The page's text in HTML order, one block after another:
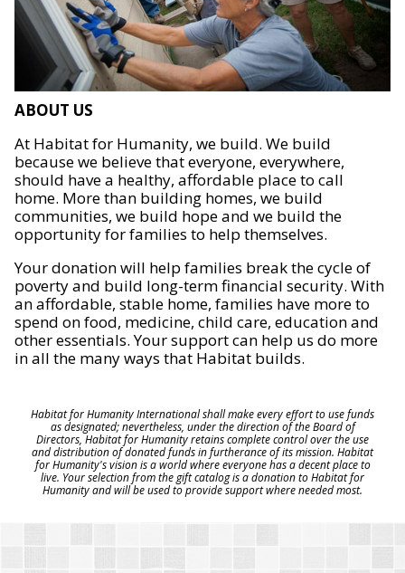
ABOUT US
At Habitat for Humanity, we build. We build
because we believe that everyone, everywhere,
should have a healthy, affordable place to call
home. More than building homes, we build
communities, we build hope and we build the
opportunity for families to help themselves.
Your donation will help families break the cycle of
poverty and build long-term financial security. With
an affordable, stable home, families have more to
spend on food, medicine, child care, education and
other essentials. Your support can help us do more
in all the many ways that Habitat builds.
Habitat for Humanity International shall make every effort to use funds
as designated; nevertheless, under the direction of the Board of
Directors, Habitat for Humanity retains complete control over the use
and distribution of donated funds in furtherance of its mission. Habitat
for Humanity's vision is a world where everyone has a decent place to
live. Your selection from the gift catalog is a donation to Habitat for
Humanity and will be used to provide support where needed most.